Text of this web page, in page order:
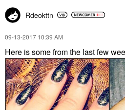
Rdeokttn
‎09-13-2017 10:39 AM
Here is some from the last few